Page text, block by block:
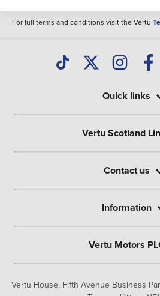
For full terms and conditions visit the Vertu
Vertu House, Fifth Avenue Business
Quick links
Vertu Scotland
Contact us
Information
Vertu Motors